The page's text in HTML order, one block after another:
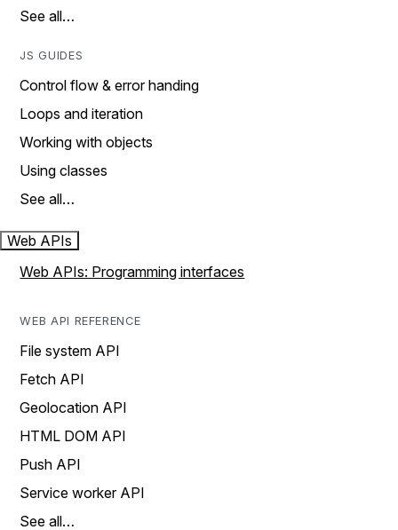
See all…
JS GUIDES
Control flow & error handing
Loops and iteration
Working with objects
Using classes
See all…
Web APIs
Web APIs: Programming interfaces
WEB API REFERENCE
File system API
Fetch API
Geolocation API
HTML DOM API
Push API
Service worker API
See all…